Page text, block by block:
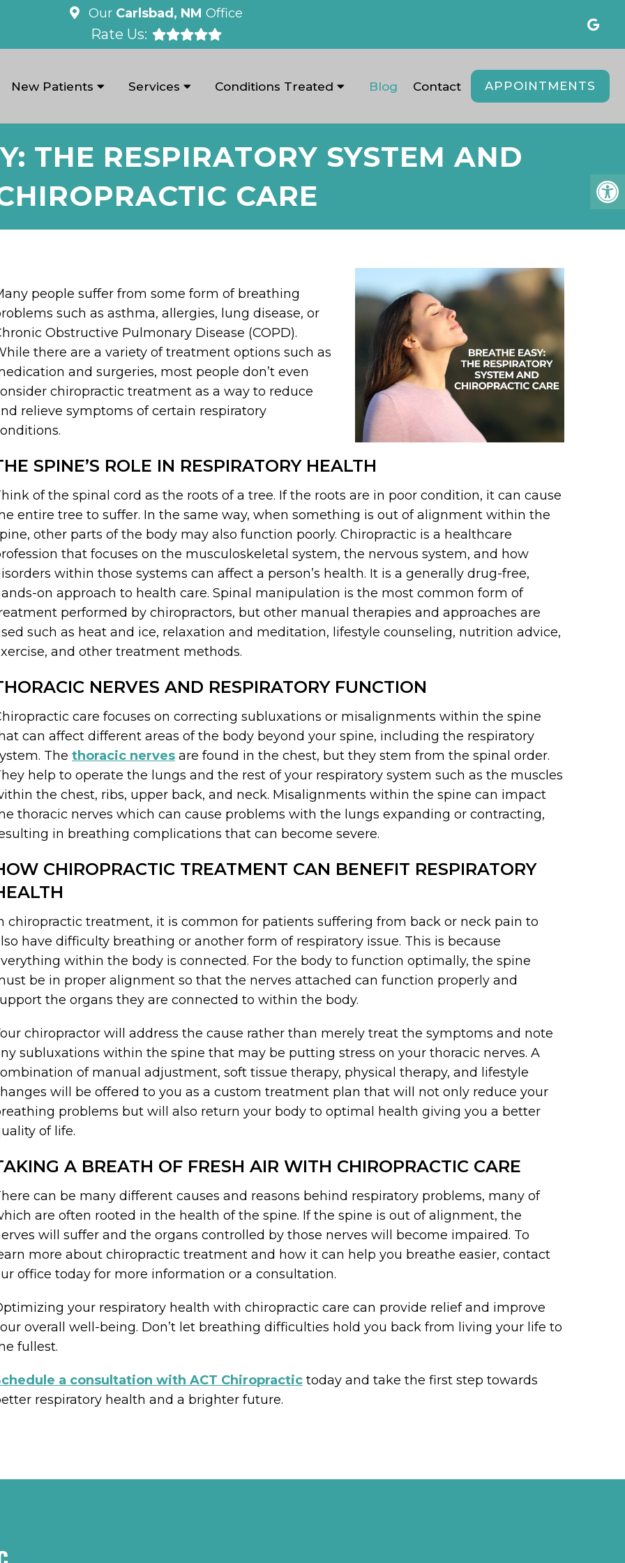
Our Carlsbad, NM Office
Rate Us:
New Patients Services Conditions Treated Blog Contact APPOINTMENTS
THE RESPIRATORY SYSTEM AND
CARE
people suffer from some form of breathing
such as asthma, allergies, lung disease, or
Obstructive Pulmonary Disease (COPD).
there are a variety of treatment options such as
and surgeries, most people don’t even
chiropractic treatment as a way to reduce
relieve symptoms of certain respiratory
SPINE’S ROLE IN RESPIRATORY HEALTH
of the spinal cord as the roots of a tree. If the roots are in poor condition, it can cause
entire tree to suffer. In the same way, when something is out of alignment within the
other parts of the body may also function poorly. Chiropractic is a healthcare
that focuses on the musculoskeletal system, the nervous system, and how
within those systems can affect a person’s health. It is a generally drug-free,
on approach to health care. Spinal manipulation is the most common form of
performed by chiropractors, but other manual therapies and approaches are
such as heat and ice, relaxation and meditation, lifestyle counseling, nutrition advice,
and other treatment methods.
NERVES AND RESPIRATORY FUNCTION
care focuses on correcting subluxations or misalignments within the spine
can affect different areas of the body beyond your spine, including the respiratory
The thoracic nerves are found in the chest, but they stem from the spinal order.
help to operate the lungs and the rest of your respiratory system such as the muscles
the chest, ribs, upper back, and neck. Misalignments within the spine can impact
thoracic nerves which can cause problems with the lungs expanding or contracting,
in breathing complications that can become severe.
CHIROPRACTIC TREATMENT CAN BENEFIT RESPIRATORY
chiropractic treatment, it is common for patients suffering from back or neck pain to
have difficulty breathing or another form of respiratory issue. This is because
within the body is connected. For the body to function optimally, the spine
be in proper alignment so that the nerves attached can function properly and
the organs they are connected to within the body.
chiropractor will address the cause rather than merely treat the symptoms and note
subluxations within the spine that may be putting stress on your thoracic nerves. A
of manual adjustment, soft tissue therapy, physical therapy, and lifestyle
will be offered to you as a custom treatment plan that will not only reduce your
problems but will also return your body to optimal health giving you a better
of life.
A BREATH OF FRESH AIR WITH CHIROPRACTIC CARE
can be many different causes and reasons behind respiratory problems, many of
are often rooted in the health of the spine. If the spine is out of alignment, the
will suffer and the organs controlled by those nerves will become impaired. To
more about chiropractic treatment and how it can help you breathe easier, contact
office today for more information or a consultation.
your respiratory health with chiropractic care can provide relief and improve
overall well-being. Don’t let breathing difficulties hold you back from living your life to
fullest.
a consultation with ACT Chiropractic today and take the first step towards
respiratory health and a brighter future.